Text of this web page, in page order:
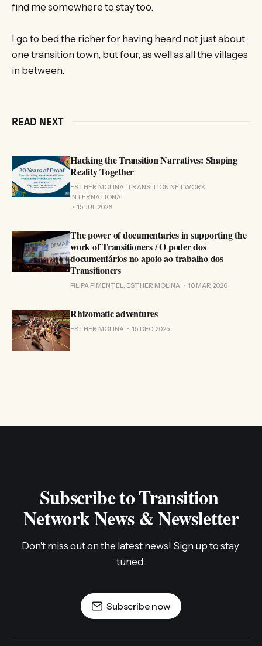
find me somewhere to stay too.
I go to bed the richer for having heard not just about
one transition town, but four, as well as all the villages
in between.
READ NEXT
Hacking the Transition Narratives: Shaping
Reality Together
ESTHER MOLINA, TRANSITION NETWORK
INTERNATIONAL
15 JUL 2026
The power of documentaries in supporting the
work of Transitioners / O poder dos
documentários no apoio ao trabalho dos
Transitioners
FILIPA PIMENTEL, ESTHER MOLINA 10 MAR 2026
Rhizomatic adventures
ESTHER MOLINA 15 DEC 2025
Subscribe to Transition
Network News & Newsletter
Don't miss out on the latest news! Sign up to stay
tuned.
Subscribe now